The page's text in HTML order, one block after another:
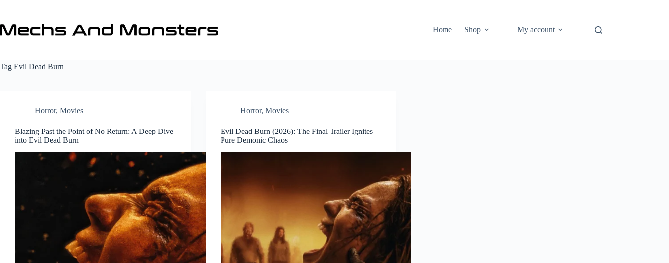
Home
Shop My account
Tag Evil Dead Burn
Horror, Movies
Blazing Past the Point of No Return: A Deep Dive
into Evil Dead Burn
Horror,Movies
Evil Dead Burn (2026): The Final Trailer Ignites
Pure Demonic Chaos